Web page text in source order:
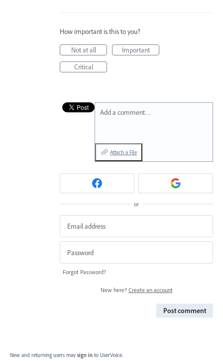
How important is this to you?
Not at all
Important
Critical
Add a comment…
Attach a File
or
Forgot Password?
New here? Create an account
Post comment
New and returning users may sign in to UserVoice.